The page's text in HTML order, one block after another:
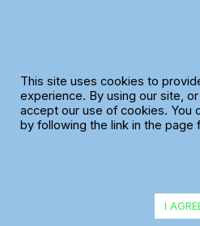
Privacy Policy
This site uses cookies to
experience. By using our site,
accept our use of cookies. You
by following the link in the page
I